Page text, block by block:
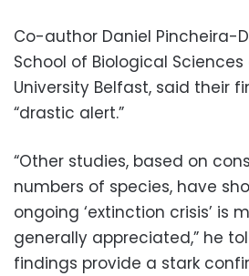
Co-author Daniel Pincheira-
School of Biological Sciences
University Belfast, said their
“drastic alert.”
“Other studies, based on
numbers of species, have
ongoing ‘extinction crisis’ is
generally appreciated,” he
findings provide a stark